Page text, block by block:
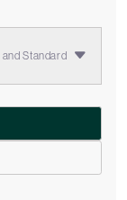
Standard